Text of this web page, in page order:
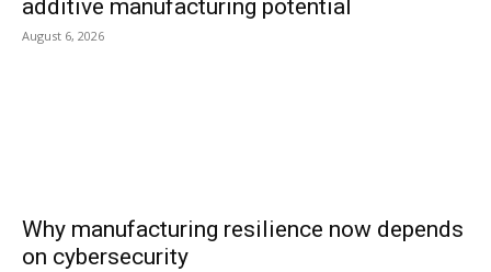
additive manufacturing potential
August 6, 2026
Why manufacturing resilience now depends
on cybersecurity